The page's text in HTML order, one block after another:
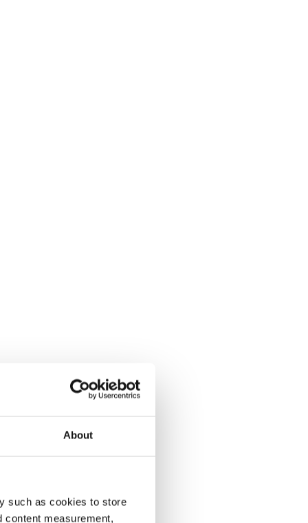
About
such as cookies to store
content measurement,